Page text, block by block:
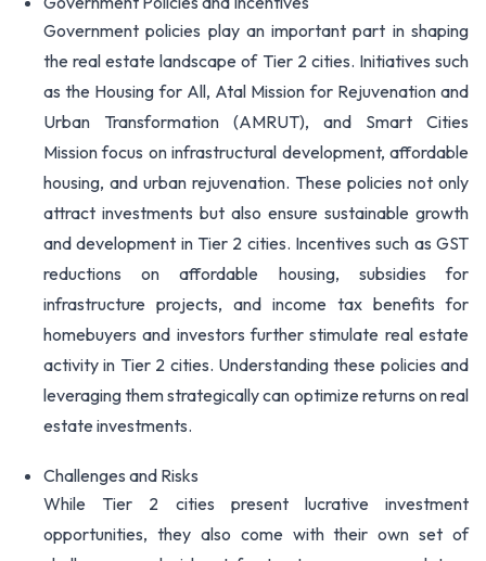
Government policies play an important part in shaping
the real estate landscape of Tier 2 cities. Initiatives such
as the Housing for All, Atal Mission for Rejuvenation and
Urban Transformation (AMRUT), and Smart Cities
Mission focus on infrastructural development, affordable
housing, and urban rejuvenation. These policies not only
attract investments but also ensure sustainable growth
and development in Tier 2 cities. Incentives such as GST
reductions on affordable housing, subsidies for
infrastructure projects, and income tax benefits for
homebuyers and investors further stimulate real estate
activity in Tier 2 cities. Understanding these policies and
leveraging them strategically can optimize returns on real
estate investments.
Challenges and Risks
While Tier 2 cities present lucrative investment
opportunities, they also come with their own set of